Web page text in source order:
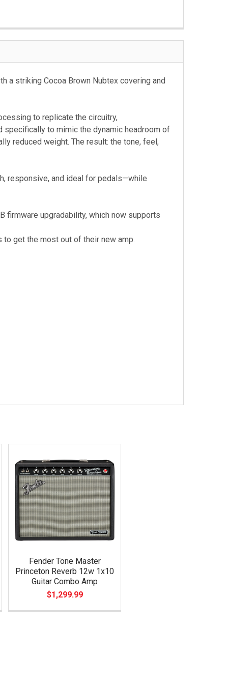
a striking Cocoa Brown Nubtex covering and
to replicate the circuitry,
specifically to mimic the dynamic headroom of
reduced weight. The result: the tone, feel,
responsive, and ideal for pedals—while
firmware upgradability, which now supports
to get the most out of their new amp.
Fender Tone Master
Princeton Reverb 12w 1x10
Guitar Combo Amp
$1,299.99